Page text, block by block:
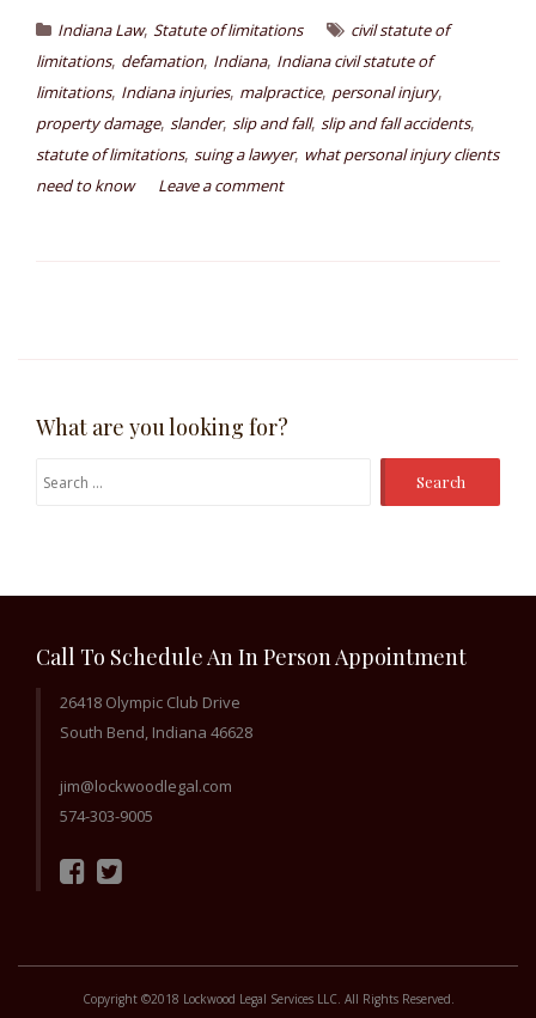
Indiana Law, Statute of limitations
civil statute of
limitations, defamation, Indiana, Indiana civil statute of
limitations, Indiana injuries, malpractice, personal injury,
property damage, slander, slip and fall, slip and fall accidents,
statute of limitations, suing a lawyer, what personal injury clients
need to know
Leave a comment
What are you looking for?
Search
Call To Schedule An In Person Appointment
26418 Olympic Club Drive
South Bend, Indiana 46628
jim@lockwoodlegal.com
574-303-9005
Copyright ©2018 Lockwood Legal Services LLC. All Rights Reserved.